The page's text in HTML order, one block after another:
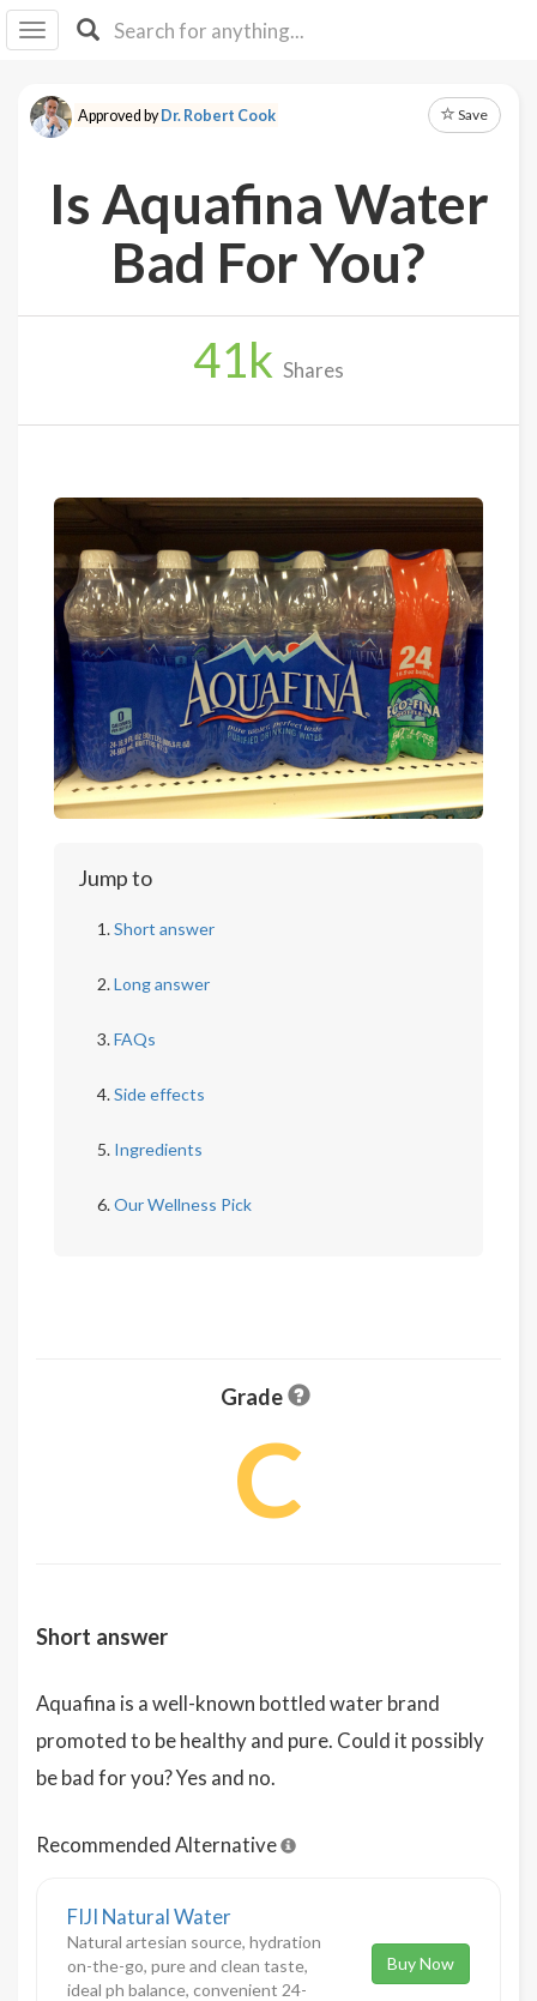
I IB
F Y
About
Log
Approved byDr. Robert Cook Save
Is Aquafina Water
Bad For You?
41k Shares
Jump to
Short answer
Long answer
FAQs
Side effects
Ingredients
Our Wellness Pick
Grade
C
Short answer
Aquafina is a well-known bottled water brand
promoted to be healthy and pure. Could it possibly
be bad for you? Yes and no.
Recommended Alternative
FIJI Natural Water
Natural artesian source, hydration
on-the-go, pure and clean taste,
ideal ph balance, convenient 24-
Buy Now